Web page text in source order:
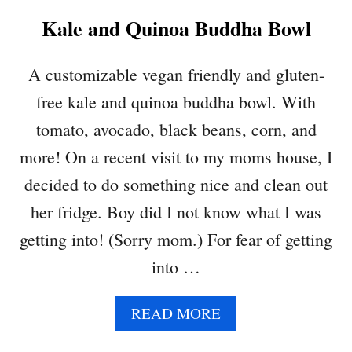
K
A
S
L
A
Kale and Quinoa Buddha Bowl
A customizable vegan friendly and gluten-
free kale and quinoa buddha bowl. With
tomato, avocado, black beans, corn, and
more! On a recent visit to my moms house, I
decided to do something nice and clean out
her fridge. Boy did I not know what I was
getting into! (Sorry mom.) For fear of getting
into …
READ MOREA
B